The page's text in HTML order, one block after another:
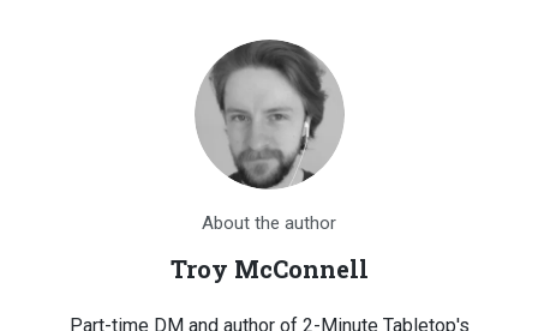
About the author
Troy McConnell
Part-time DM and author of 2-Minute Tabletop's